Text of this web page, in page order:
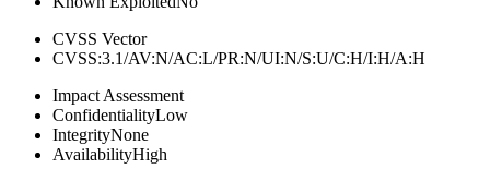
CVSS Vector
CVSS:3.1/AV:N/AC:L/PR:N/UI:N/S:U/C:H/I:H/A:H
Impact Assessment
ConfidentialityLow
IntegrityNone
AvailabilityHigh